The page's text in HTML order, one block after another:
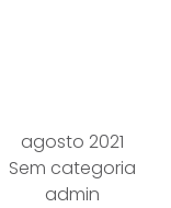
agosto 2021
Sem categoria
admin